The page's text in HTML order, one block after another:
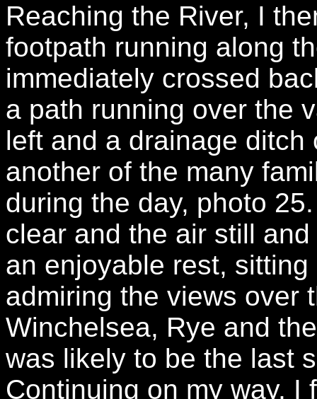
Reaching the River, I
footpath running along
immediately crossed
a path running over the
left and a drainage
another of the many
during the day, photo
clear and the air still
an enjoyable rest,
admiring the views over
Winchelsea, Rye and
was likely to be the last
Continuing on my way, I